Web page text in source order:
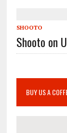
SHOOTO
Shooto on
BUY US A